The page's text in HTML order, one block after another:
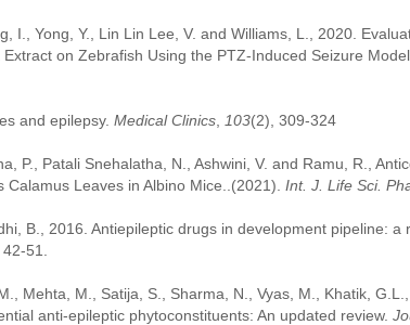
I., Yong, Y., Lin Lin Lee, V. and Williams, L., 2020.
on Zebrafish Using the PTZ-Induced Seizure Model.
and epilepsy. Medical Clinics, 103(2), 309-324
P., Patali Snehalatha, N., Ashwini, V. and Ramu, R.,
Calamus Leaves in Albino Mice..(2021). Int. J. Life Sci.
B., 2016. Antiepileptic drugs in development pipeline: a
51.
Mehta, M., Satija, S., Sharma, N., Vyas, M., Khatik,
anti-epileptic phytoconstituents: An updated review.